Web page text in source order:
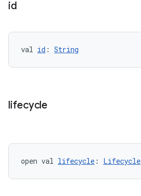
id
val id : String
lifecycle
open val lifecycle : Lifecycle